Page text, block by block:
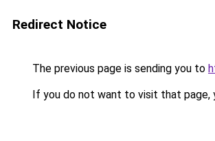
Redirect Notice
The previous page is sending you to
If you do not want to visit that page,